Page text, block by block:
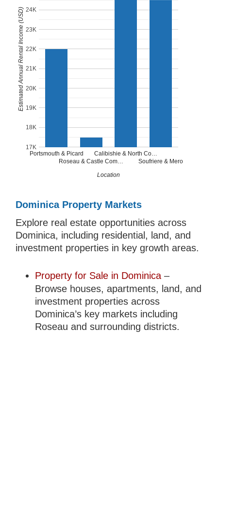
Portsmouth & Picard
Roseau & Castle Com…
Calibishie & North Co…
Soufriere & Mero
17K
18K
19K
20K
21K
22K
23K
24K
Location
Estimated Annual Rental Income (USD)
Dominica Property Markets
Explore real estate opportunities across
Dominica, including residential, land, and
investment properties in key growth areas.
Property for Sale in Dominica –
Browse houses, apartments, land, and
investment properties across
Dominica’s key markets including
Roseau and surrounding districts.